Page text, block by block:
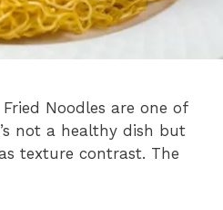
Noodles are one of
not a healthy dish but
texture contrast. The